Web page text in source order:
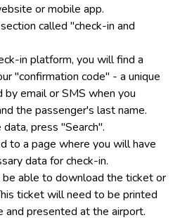
or mobile app.
called "check-in and
in platform, you will find a
"confirmation code" - a unique
by email or SMS when you
the passenger's last name.
press "Search".
to a page where you will have
data for check-in.
able to download the ticket or
ticket will need to be printed
and presented at the airport.